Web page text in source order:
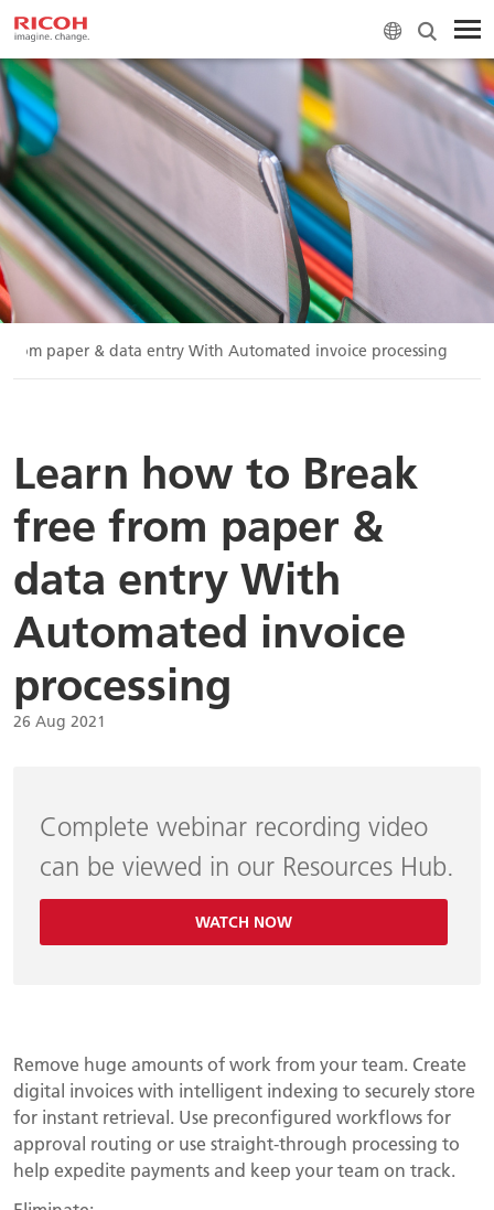
from paper & data entry With Automated invoice processing
Learn how to Break
free from paper &
data entry With
Automated invoice
processing
26 Aug 2021
Complete webinar recording video
can be viewed in our Resources Hub.
WATCH NOW
Remove huge amounts of work from your team. Create
digital invoices with intelligent indexing to securely store
for instant retrieval. Use preconfigured workflows for
approval routing or use straight-through processing to
help expedite payments and keep your team on track.